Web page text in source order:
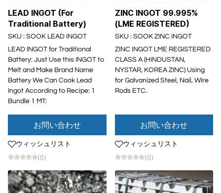
LEAD INGOT (For
Traditional Battery)
SKU : SOOK LEAD INGOT
LEAD INGOT for Traditional
Battery: Just Use this INGOT to
Melt and Make Brand Name
Battery We Can Cook Lead
Ingot According to Recipe: 1
Bundle 1 MT:
お問い合わせ
ウィッシュリスト
(0)
ZINC INGOT 99.995%
(LME REGISTERED)
SKU : SOOK ZINC INGOT
ZINC INGOT LME REGISTERED
CLASS A (HINDUSTAN,
NYSTAR, KOREA ZINC) Using
for Galvanized Steel, Nail, Wire
Rods ETC.
お問い合わせ
ウィッシュリスト
(0)